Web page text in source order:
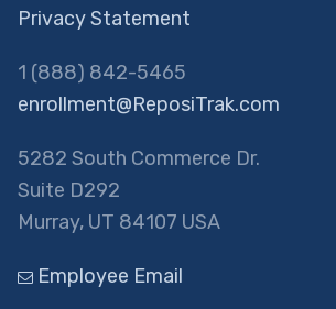
Privacy Statement
1 (888) 842-5465
enrollment@ReposiTrak.com
5282 South Commerce Dr.
Suite D292
Murray, UT 84107 USA
Employee Email